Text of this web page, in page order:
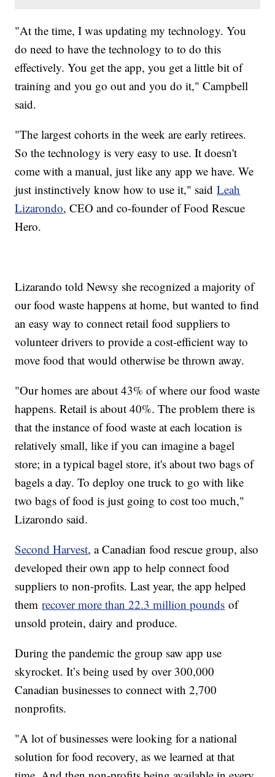
"At the time, I was updating my technology. You
do need to have the technology to to do this
effectively. You get the app, you get a little bit of
training and you go out and you do it," Campbell
said.
"The largest cohorts in the week are early retirees.
So the technology is very easy to use. It doesn't
come with a manual, just like any app we have. We
just instinctively know how to use it," saidLeah
Lizarondo, CEO and co-founder of Food Rescue
Hero.
Lizarando told Newsy she recognized a majority of
our food waste happens at home, but wanted to find
an easy way to connect retail food suppliers to
volunteer drivers to provide a cost-efficient way to
move food that would otherwise be thrown away.
"Our homes are about 43% of where our food waste
happens. Retail is about 40%. The problem there is
that the instance of food waste at each location is
relatively small, like if you can imagine a bagel
store; in a typical bagel store, it's about two bags of
bagels a day. To deploy one truck to go with like
two bags of food is just going to cost too much,"
Lizarondo said.
Second Harvest, a Canadian food rescue group, also
developed their own app to help connect food
suppliers to non-profits. Last year, the app helped
themrecover more than 22.3 million pounds of
unsold protein, dairy and produce.
During the pandemic the group saw app use
skyrocket. It’s being used by over 300,000
Canadian businesses to connect with 2,700
nonprofits.
"A lot of businesses were looking for a national
solution for food recovery, as we learned at that